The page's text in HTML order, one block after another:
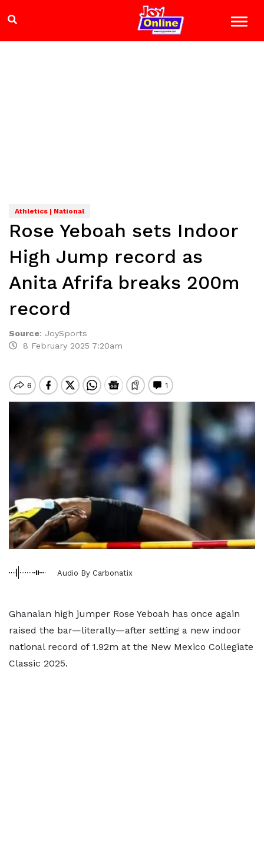
Athletics | National
Rose Yeboah sets Indoor
High Jump record as
Anita Afrifa breaks 200m
record
Source: JoySports
8 February 2025 7:20am
Audio By Carbonatix
Ghanaian high jumper Rose Yeboah has once again
raised the bar—literally—after setting a new indoor
national record of 1.92m at the New Mexico Collegiate
Classic 2025.